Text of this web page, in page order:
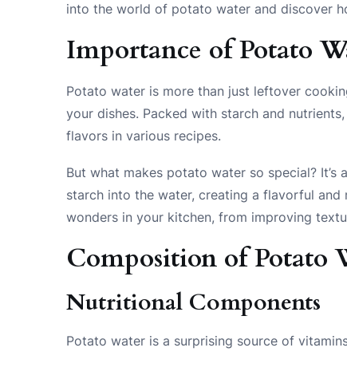
into the world of potato water and discover
Importance of Potato
Potato water is more than just leftover
your dishes. Packed with starch and
flavors in various recipes.
But what makes potato water so special?
starch into the water, creating a flavorful
wonders in your kitchen, from improving
Composition of Potato
Nutritional Components
Potato water is a surprising source of